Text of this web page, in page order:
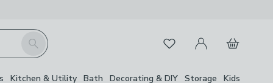
Search FavouritesMy Account
Basket
Kitchen & Utility Bath Decorating & DIY Storage Kids